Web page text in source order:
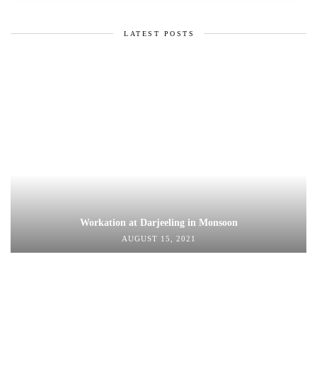
LATEST POSTS
Workation at Darjeeling in Monsoon
AUGUST 15, 2021